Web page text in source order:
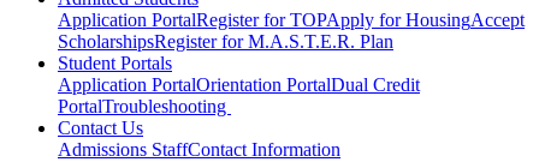
Application PortalRegister for TOPApply for HousingAccept
ScholarshipsRegister for M.A.S.T.E.R. Plan
Student Portals
Application PortalOrientation PortalDual Credit
PortalTroubleshooting
Contact Us
Admissions StaffContact Information